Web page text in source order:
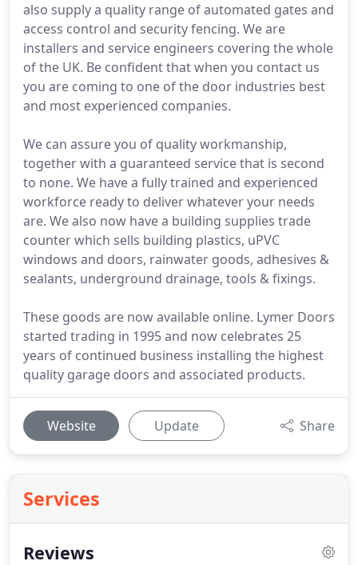
also supply a quality range of automated gates and
access control and security fencing. We are
installers and service engineers covering the whole
of the UK. Be confident that when you contact us
you are coming to one of the door industries best
and most experienced companies.
We can assure you of quality workmanship,
together with a guaranteed service that is second
to none. We have a fully trained and experienced
workforce ready to deliver whatever your needs
are. We also now have a building supplies trade
counter which sells building plastics, uPVC
windows and doors, rainwater goods, adhesives &
sealants, underground drainage, tools & fixings.
These goods are now available online. Lymer Doors
started trading in 1995 and now celebrates 25
years of continued business installing the highest
quality garage doors and associated products.
Website Update Share
Services
Reviews